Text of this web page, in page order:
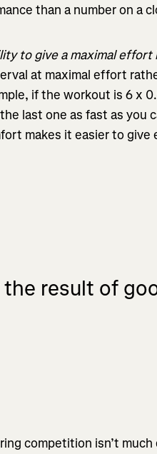
than a number on a
to give a maximal effort
at maximal effort
if the workout is 6 x
last one as fast as you
makes it easier to give
result of
competition isn’t much